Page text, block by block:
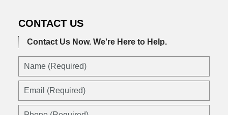
CONTACT US
Contact Us Now. We're Here to Help.
Name
Email
Phone